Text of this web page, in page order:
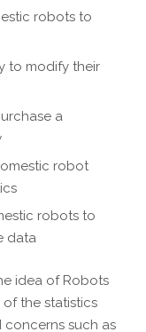
robots to
to modify their
a
robot
robots to
data
idea of Robots
the statistics
such as